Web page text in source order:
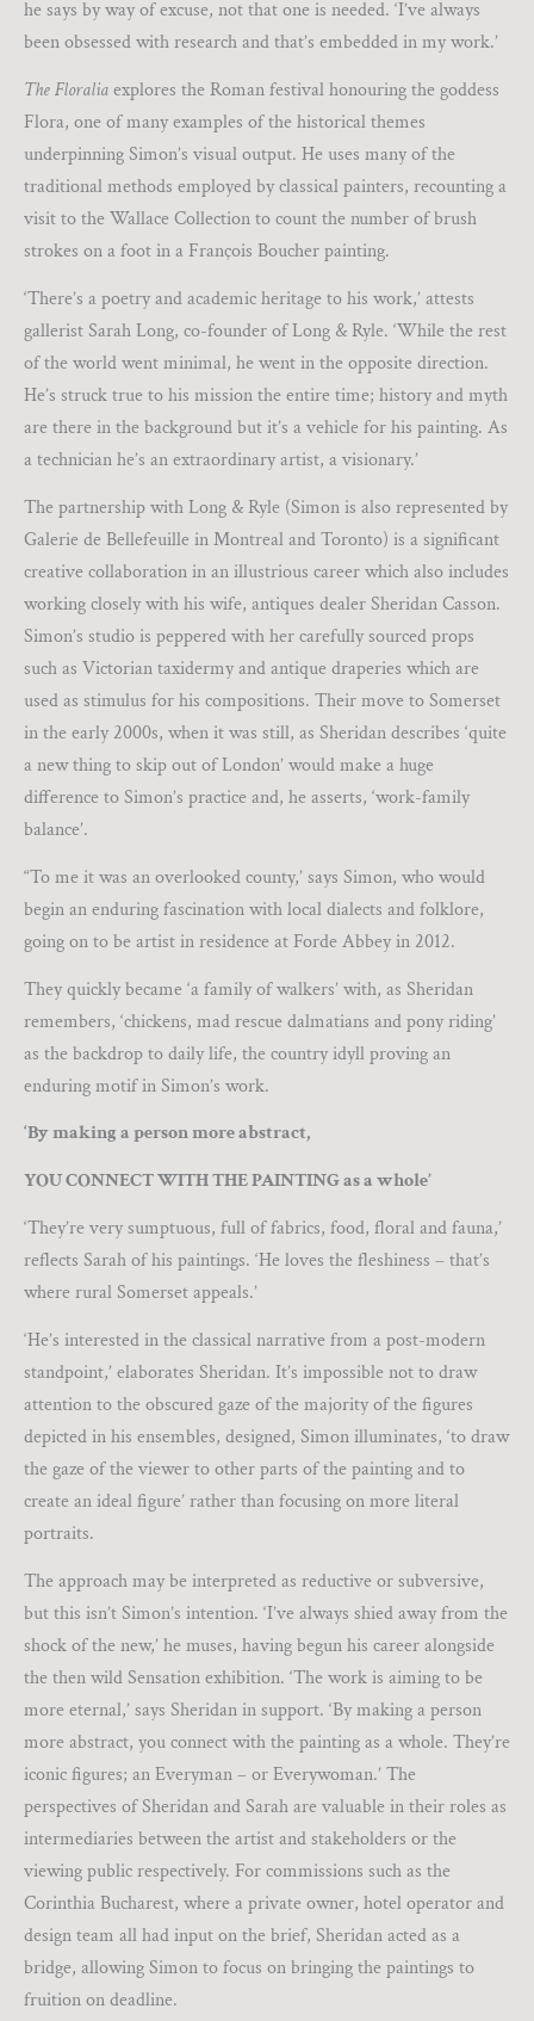
he says by way of excuse, not that one is needed. ‘I’ve always
been obsessed with research and that’s embedded in my work.’
The Floraliaexplores the Roman festival honouring the goddess
Flora, one of many examples of the historical themes
underpinning Simon’s visual output. He uses many of the
traditional methods employed by classical painters, recounting a
visit to the Wallace Collection to count the number of brush
strokes on a foot in a François Boucher painting.
‘There’s a poetry and academic heritage to his work,’ attests
gallerist Sarah Long, co-founder of Long & Ryle. ‘While the rest
of the world went minimal, he went in the opposite direction.
He’s struck true to his mission the entire time; history and myth
are there in the background but it’s a vehicle for his painting. As
a technician he’s an extraordinary artist, a visionary.’
The partnership with Long & Ryle (Simon is also represented by
Galerie de Bellefeuille in Montreal and Toronto) is a significant
creative collaboration in an illustrious career which also includes
working closely with his wife, antiques dealer Sheridan Casson.
Simon’s studio is peppered with her carefully sourced props
such as Victorian taxidermy and antique draperies which are
used as stimulus for his compositions. Their move to Somerset
in the early 2000s, when it was still, as Sheridan describes ‘quite
a new thing to skip out of London’ would make a huge
difference to Simon’s practice and, he asserts, ‘work-family
balance’.
“To me it was an overlooked county,’ says Simon, who would
begin an enduring fascination with local dialects and folklore,
going on to be artist in residence at Forde Abbey in 2012.
They quickly became ‘a family of walkers’ with, as Sheridan
remembers, ‘chickens, mad rescue dalmatians and pony riding’
as the backdrop to daily life, the country idyll proving an
enduring motif in Simon’s work.
‘By making a person more abstract,
YOU CONNECT WITH THE PAINTING as a whole’
‘They’re very sumptuous, full of fabrics, food, floral and fauna,’
reflects Sarah of his paintings. ‘He loves the fleshiness – that’s
where rural Somerset appeals.’
‘He’s interested in the classical narrative from a post-modern
standpoint,’ elaborates Sheridan. It’s impossible not to draw
attention to the obscured gaze of the majority of the figures
depicted in his ensembles, designed, Simon illuminates, ‘to draw
the gaze of the viewer to other parts of the painting and to
create an ideal figure’ rather than focusing on more literal
portraits.
The approach may be interpreted as reductive or subversive,
but this isn’t Simon’s intention. ‘I’ve always shied away from the
shock of the new,’ he muses, having begun his career alongside
the then wild Sensation exhibition. ‘The work is aiming to be
more eternal,’ says Sheridan in support. ‘By making a person
more abstract, you connect with the painting as a whole. They’re
iconic figures; an Everyman – or Everywoman.’ The
perspectives of Sheridan and Sarah are valuable in their roles as
intermediaries between the artist and stakeholders or the
viewing public respectively. For commissions such as the
Corinthia Bucharest, where a private owner, hotel operator and
design team all had input on the brief, Sheridan acted as a
bridge, allowing Simon to focus on bringing the paintings to
fruition on deadline.